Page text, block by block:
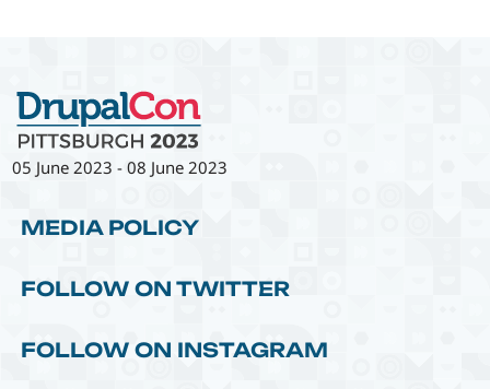
05 June 2023 -08 June 2023
MEDIA POLICY
FOLLOW ON TWITTER
FOLLOW ON INSTAGRAM